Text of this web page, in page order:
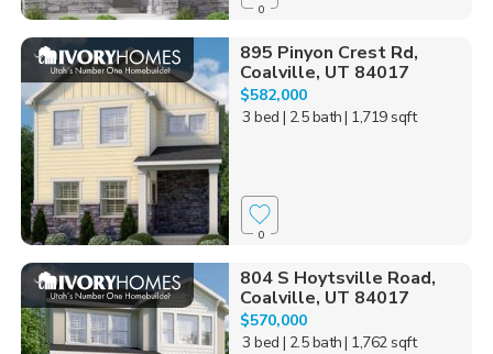
0
895 Pinyon Crest Rd,
Coalville, UT 84017
$582,000
3 bed | 2.5 bath| 1,719 sqft
0
804 S Hoytsville Road,
Coalville, UT 84017
$570,000
3 bed | 2.5 bath| 1,762 sqft